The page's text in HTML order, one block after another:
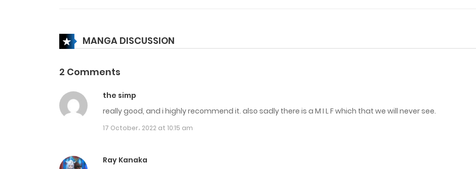
Chapter 239
MANGA DISCUSSION
2 Comments
the simp
really good, and i highly recommend it. also sadly there is a M I L F which that we will never see.
17 October، 2022 at 10:15 am
Ray Kanaka